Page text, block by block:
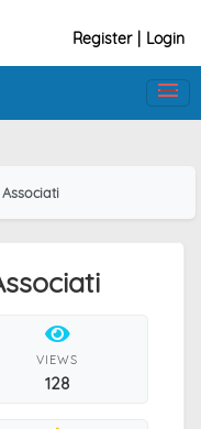
Register Login
VIEWS
128